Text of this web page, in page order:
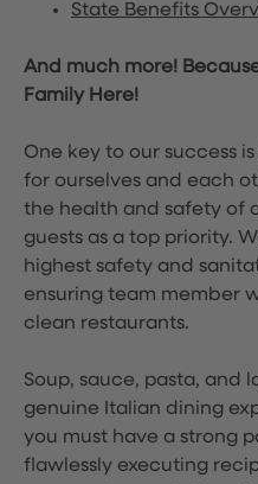
State Benefits
And much more!
Family Here!
One key to our success
for ourselves and each
the health and safety of
guests as a top priority.
highest safety and
ensuring team member
clean restaurants.
Soup, sauce, pasta, and
genuine Italian dining
you must have a strong
flawlessly executing